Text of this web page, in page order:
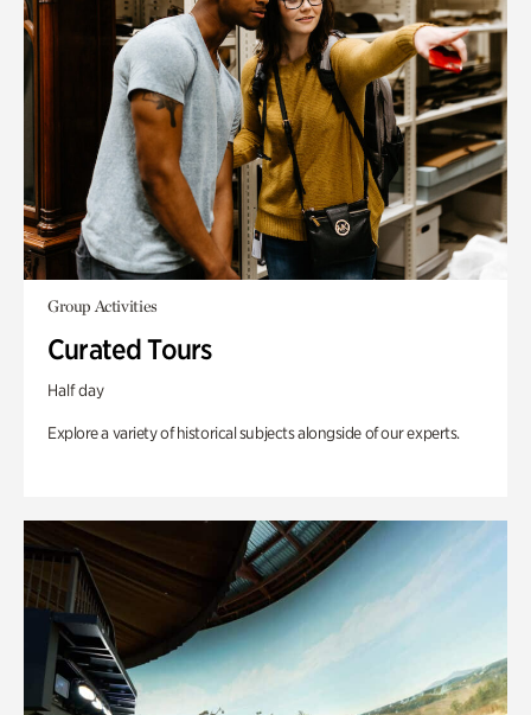
Group Activities
Curated Tours
Half day
Explore a variety of historical subjects alongside of our experts.